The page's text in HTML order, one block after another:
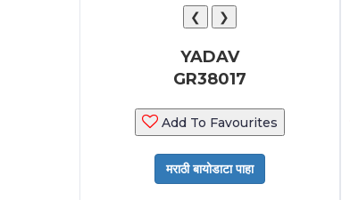
❮ ❯
YADAV
GR38017
Add To Favourites